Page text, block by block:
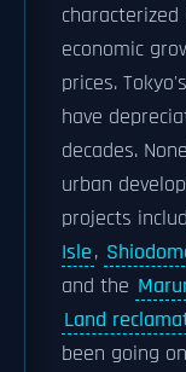
economic
prices.
have
decades.
urban
projects
Isle,
and the
Land
been going